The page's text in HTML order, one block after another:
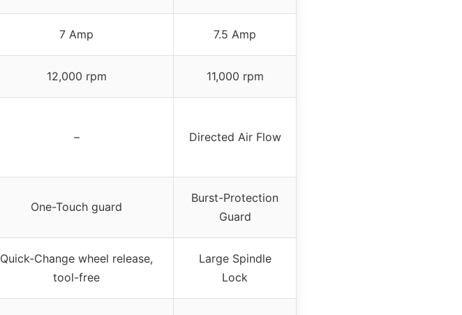
7 Amp 7.5 Amp
12,000 rpm 11,000 rpm
– Directed Air Flow
One-Touch guard
Burst-Protection
Guard
Quick-Change wheel release,
tool-free
Large Spindle
Lock